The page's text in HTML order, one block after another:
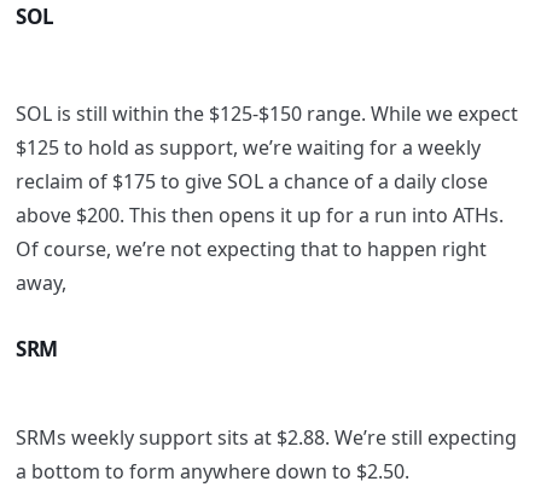
SOL
SOL is still within the $125-$150 range. While we expect
$125 to hold as support, we’re waiting for a weekly
reclaim of $175 to give SOL a chance of a daily close
above $200. This then opens it up for a run into ATHs.
Of course, we’re not expecting that to happen right
away,
SRM
SRMs weekly support sits at $2.88. We’re still expecting
a bottom to form anywhere down to $2.50.